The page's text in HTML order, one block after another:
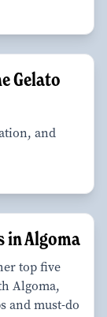
Gelato
and
in Algoma
top five
Algoma,
and must-do